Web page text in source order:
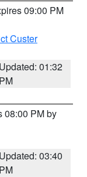
09:00 PM
Custer
Updated: 01:32
PM
08:00 PM by
Updated: 03:40
PM